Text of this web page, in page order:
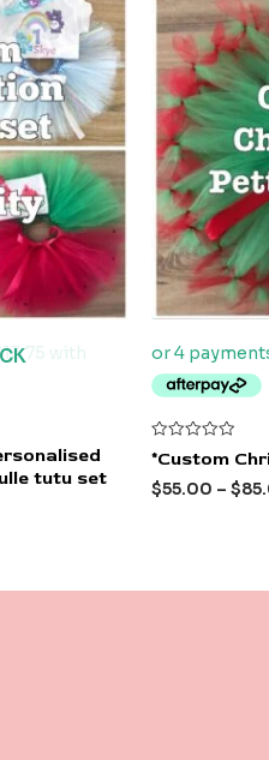
tutu set
Rated
0
out
of
*Custom
$55.00 – $